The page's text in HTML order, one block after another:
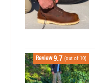
Review9.7 (out of 10)